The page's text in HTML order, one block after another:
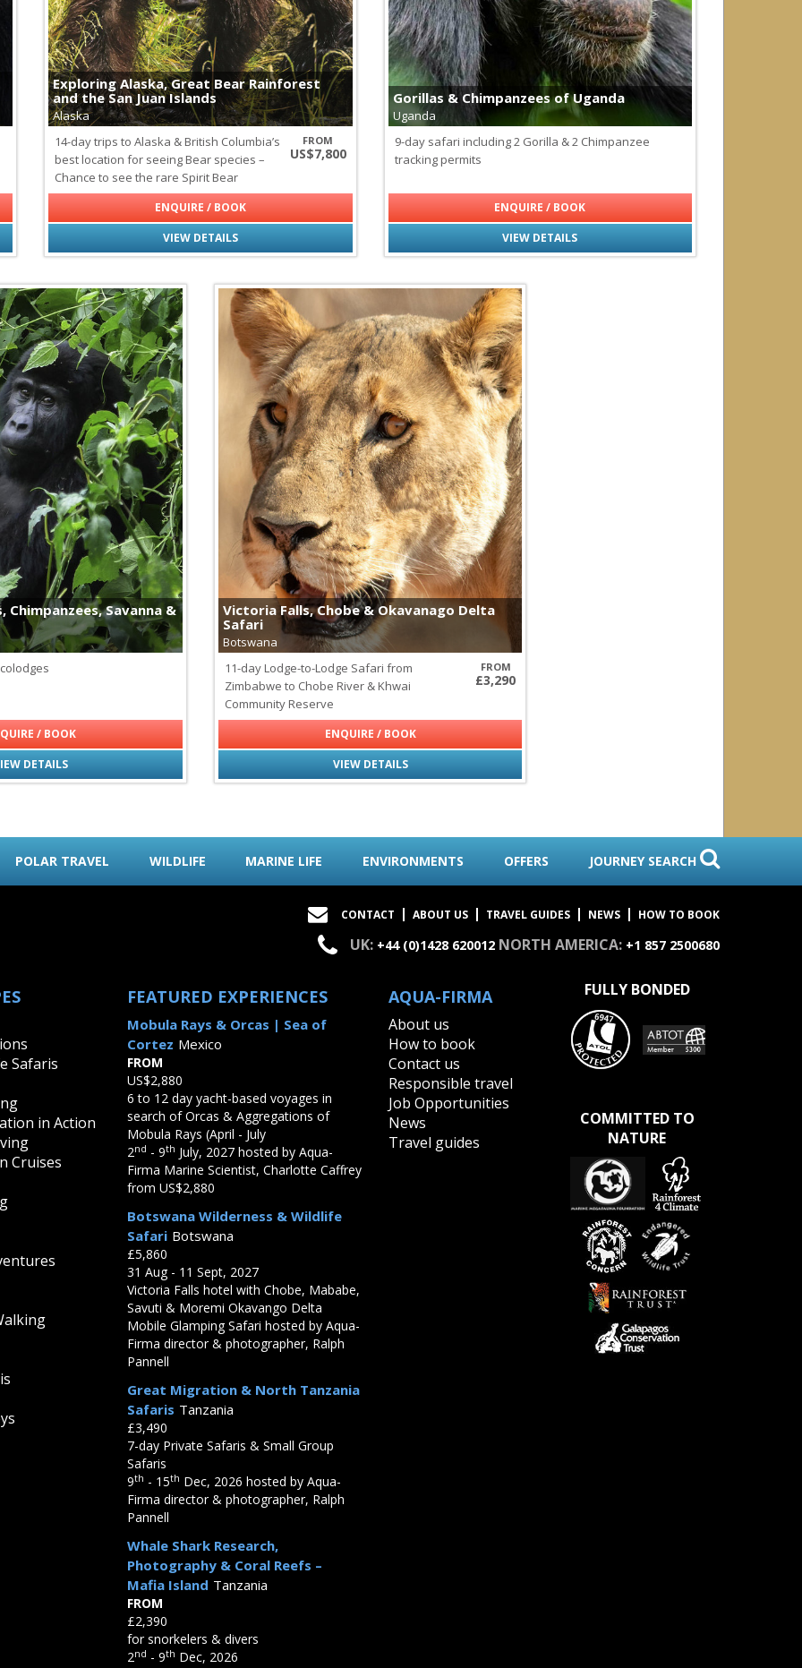
Bowhead Whales
Emperor Penguins
Fin Whales
Flightless Cormorants
Galapagos Sealions & Fur Seals
Gray Whales
Green Turtles
Hawksbill Turtles
Marine Iguanas of the Galapagos
Minke Whales
Orcas
Seabirds of Spitsbergen
Seals of Spitsbergen
Sei Whales
Wildlife
all|none
Lemurs of Madagascar
Polar Bears
Elephants
African Wild Dogs
Aldabra Tortoises
Birds of Paradise
Blue-footed Boobies
Chameleons
Cheetahs
Fossa - Madagascar's Apex Predator
Galapagos Tortoises
Giraffes
Hippopotamus
Jaguars
Leopards
Lions
Maned Wolf
Monkeys of Latin America
Pumas
Rhinoceros
Svalbard Reindeer
Wildebeest
Exploring Alaska, Great Bear Rainforest
and the San Juan Islands
Alaska
FROM
US$7,800
14-day trips to Alaska & British Columbia’s
best location for seeing Bear species –
Chance to see the rare Spirit Bear
VIEW DETAILS
ENQUIRE / BOOK
Gorillas & Chimpanzees of Uganda
Uganda
9-day safari including 2 Gorilla & 2 Chimpanzee
tracking permits
VIEW DETAILS
ENQUIRE / BOOK
Chimpanzees, Savanna &
DETAILS
/ BOOK
Victoria Falls, Chobe & Okavanago Delta
Safari
Botswana
FROM
£3,290
11-day Lodge-to-Lodge Safari from
Zimbabwe to Chobe River & Khwai
Community Reserve
VIEW DETAILS
ENQUIRE / BOOK
POLAR TRAVEL WILDLIFE MARINE LIFE ENVIRONMENTS OFFERS JOURNEY SEARCH
CONTACT ABOUT US TRAVEL GUIDES NEWS HOW TO BOOK
UK: +44 (0)1428 620012 NORTH AMERICA: +1 857 2500680
Safaris
in Action
Cruises
FEATURED EXPERIENCES
Mobula Rays & Orcas | Sea of
Cortez Mexico
FROM
US$2,880
6 to 12 day yacht-based voyages in
search of Orcas & Aggregations of
Mobula Rays (April - July
2nd - 9th July, 2027 hosted by Aqua-
Firma Marine Scientist, Charlotte Caffrey
from US$2,880
Botswana Wilderness & Wildlife
Safari Botswana
£5,860
31 Aug - 11 Sept, 2027
Victoria Falls hotel with Chobe, Mababe,
Savuti & Moremi Okavango Delta
Mobile Glamping Safari hosted by Aqua-
Firma director & photographer, Ralph
Pannell
Great Migration & North Tanzania
Safaris Tanzania
£3,490
7-day Private Safaris & Small Group
Safaris
9th - 15th Dec, 2026 hosted by Aqua-
Firma director & photographer, Ralph
Pannell
Whale Shark Research,
Photography & Coral Reefs –
Mafia Island Tanzania
FROM
£2,390
for snorkelers & divers
2nd - 9th Dec, 2026
AQUA-FIRMA
About us
How to book
Contact us
Responsible travel
Job Opportunities
News
Travel guides
FULLY BONDED
COMMITTED TO
NATURE